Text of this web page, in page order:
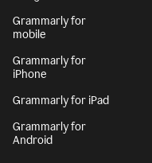
Grammarly for
mobile
Grammarly for
iPhone
Grammarly for iPad
Grammarly for
Android